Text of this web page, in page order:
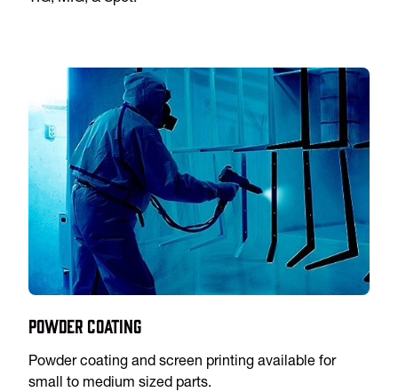
Powder Coating
Powder coating and screen printing available for
small to medium sized parts.